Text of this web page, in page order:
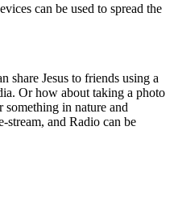
can be used to spread the
share Jesus to friends using a
Or how about taking a photo
in nature and
stream, and Radio can be